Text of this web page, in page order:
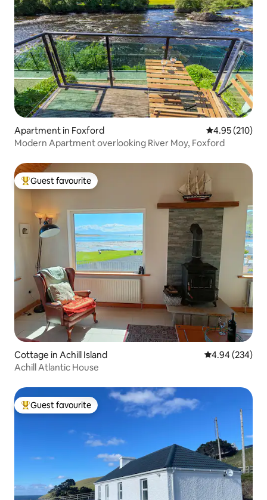
Apartment in Foxford 4.95 out of 5
4.95 (210)
Modern Apartment overlooking River Moy, Foxford
Top guest favourite
Guest favourite
Cottage in Achill Island 4.94 out of 5
4.94 (234)
Achill Atlantic House
Top guest favourite
Guest favourite